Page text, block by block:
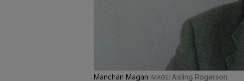
Manchán Magan Aisling Rogerson